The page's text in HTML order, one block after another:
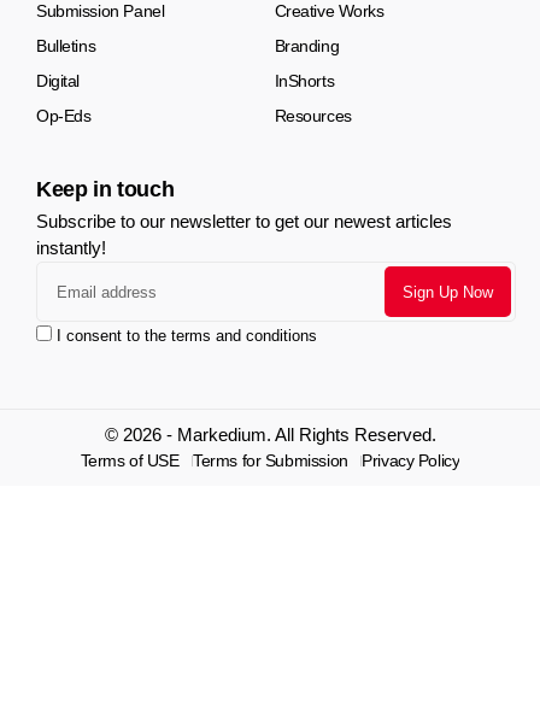
Submission Panel
Creative Works
Bulletins
Branding
Digital
InShorts
Op-Eds
Resources
Keep in touch
Subscribe to our newsletter to get our newest articles
instantly!
I consent to the terms and conditions
© 2026 - Markedium. All Rights Reserved.
Terms of USE Terms for Submission Privacy Policy